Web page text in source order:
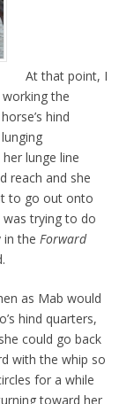
At that point, I
the
hind
her lunge line
reach and she
to go out onto
trying to do
in the Forward
as Mab would
hind quarters,
could go back
with the whip so
for a while
toward her